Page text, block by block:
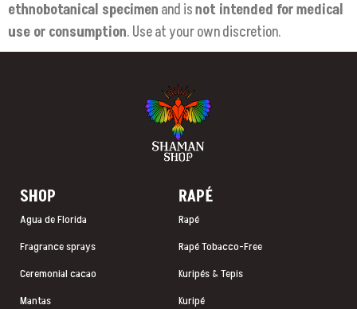
ethnobotanical specimen and isnot intended for medical
use or consumption. Use at your own discretion.
SHOP
Agua de Florida
Fragrance sprays
Ceremonial cacao
Mantas
RAPÉ
Rapé
Rapé Tobacco-Free
Kuripés & Tepis
Kuripé